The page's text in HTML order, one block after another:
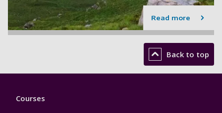
Read more
Back to top
Footer
Courses